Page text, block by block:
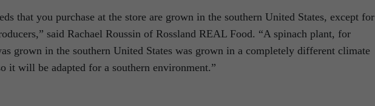
that you purchase at the store are grown in the southern United States, except for
said Rachael Roussin of Rossland REAL Food. “A spinach plant, for
grown in the southern United States was grown in a completely different climate
it will be adapted for a southern environment.”